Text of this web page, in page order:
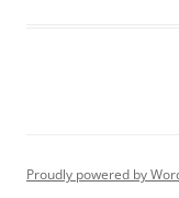
Proudly powered by